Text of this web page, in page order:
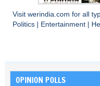
Visit werindia.com for all
Politics
Entertainment
OPINION POLLS